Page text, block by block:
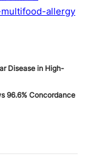
allergy
Disease in High-
96.6% Concordance